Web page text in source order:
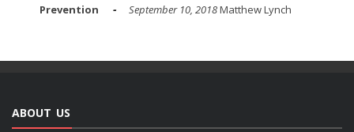
Prevention
September 10, 2018Matthew Lynch
ABOUT US